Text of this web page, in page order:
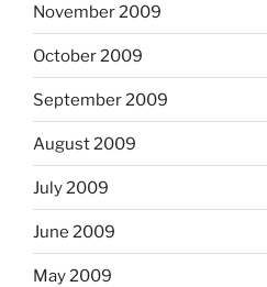
November 2009
October 2009
September 2009
August 2009
July 2009
June 2009
May 2009